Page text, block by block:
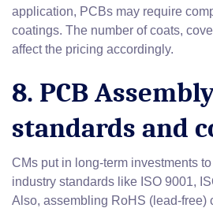
application, PCBs may require
coatings. The number of coats,
affect the pricing accordingly.
8. PCB
standards and
CMs put in long-term investments
industry standards like ISO 9001,
Also, assembling RoHS (lead-free)